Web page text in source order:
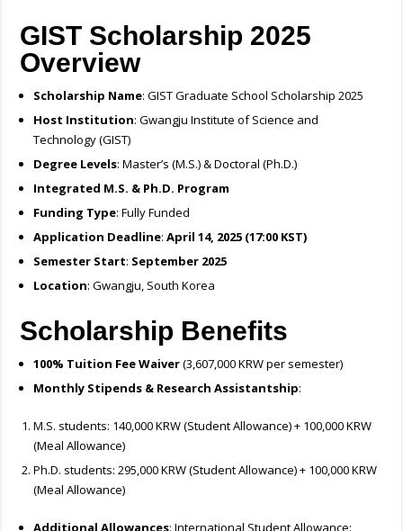
GIST Scholarship 2025
Overview
Scholarship Name: GIST Graduate School Scholarship 2025
Host Institution: Gwangju Institute of Science and
Technology (GIST)
Degree Levels: Master’s (M.S.) & Doctoral (Ph.D.)
Integrated M.S. & Ph.D. Program
Funding Type: Fully Funded
Application Deadline:April 14, 2025 (17:00 KST)
Semester Start: September 2025
Location: Gwangju, South Korea
Scholarship Benefits
100% Tuition Fee Waiver(3,607,000 KRW per semester)
Monthly Stipends & Research Assistantship:
M.S. students: 140,000 KRW (Student Allowance) + 100,000 KRW
(Meal Allowance)
Ph.D. students: 295,000 KRW (Student Allowance) + 100,000 KRW
(Meal Allowance)
Additional Allowances: International Student Allowance: